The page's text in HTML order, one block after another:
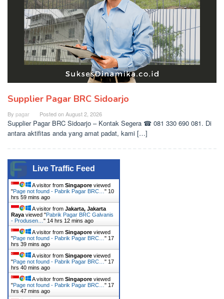
Supplier Pagar BRC Sidoarjo
By pagar Posted onAugust 2, 2026
Supplier Pagar BRC Sidoarjo – Kontak Segera ☎ 081 330 690 081. Di
antara aktifitas anda yang amat padat, kami […]
Live Traffic Feed
A visitor from Singapore viewed
"Page not found - Pabrik Pagar BRC… " 10
hrs 59 mins ago
A visitor from Jakarta, Jakarta
Raya viewed "Pabrik Pagar BRC Galvanis
- Produsen… " 14 hrs 12 mins ago
A visitor from Singapore viewed
"Page not found - Pabrik Pagar BRC… " 17
hrs 39 mins ago
A visitor from Singapore viewed
"Page not found - Pabrik Pagar BRC… " 17
hrs 40 mins ago
A visitor from Singapore viewed
"Page not found - Pabrik Pagar BRC… " 17
hrs 47 mins ago